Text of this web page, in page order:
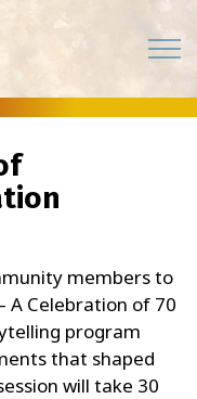
Library
members to
Celebration of 70
program
that shaped
will take 30